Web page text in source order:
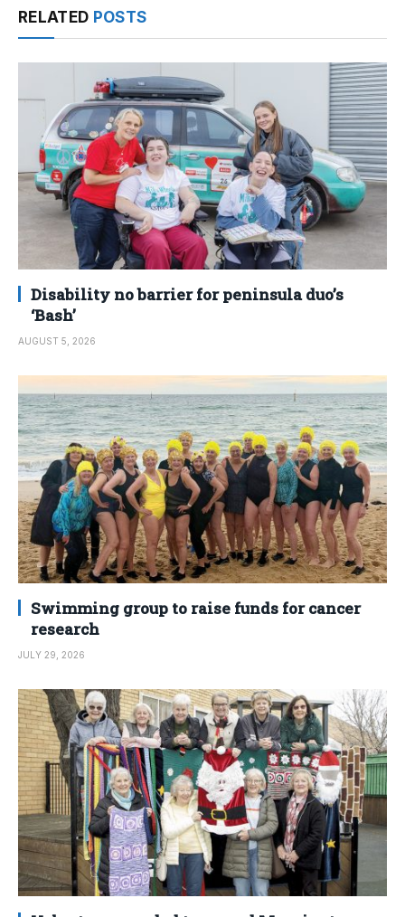
RELATED POSTS
Disability no barrier for peninsula duo’s
‘Bash’
AUGUST 5, 2026
Swimming group to raise funds for cancer
research
JULY 29, 2026